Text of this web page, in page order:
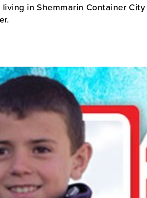
in Shemmarin Container City